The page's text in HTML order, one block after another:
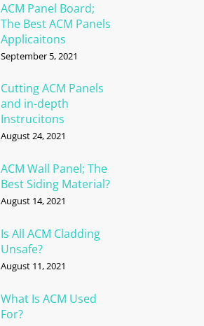
ACM Panel Board;
The Best ACM Panels
Applicaitons
September 5, 2021
Cutting ACM Panels
and in-depth
Instrucitons
August 24, 2021
ACM Wall Panel; The
Best Siding Material?
August 14, 2021
Is All ACM Cladding
Unsafe?
August 11, 2021
What Is ACM Used
For?